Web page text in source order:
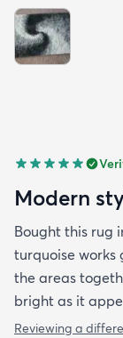
Modern
Bought this rug
turquoise
the areas
bright as it
Reviewing a